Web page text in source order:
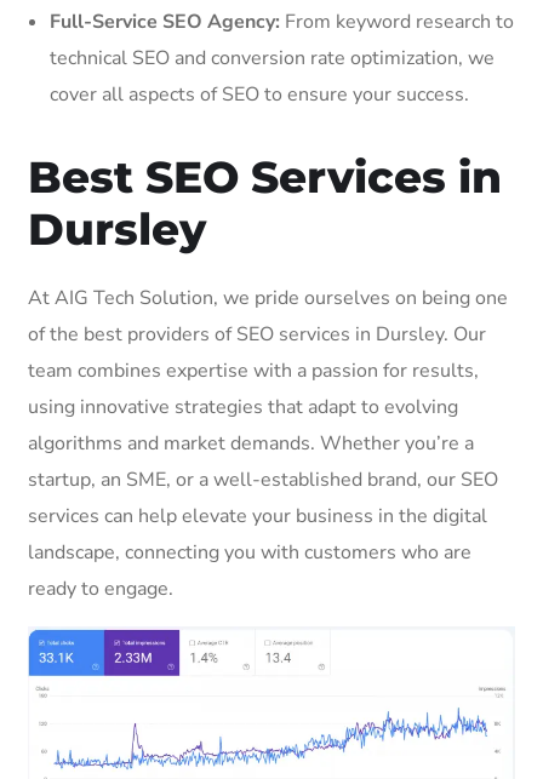
Full-Service SEO Agency: From keyword research to
technical SEO and conversion rate optimization, we
cover all aspects of SEO to ensure your success.
Best SEO Services in
Dursley
At AIG Tech Solution, we pride ourselves on being one
of the best providers of SEO services in Dursley. Our
team combines expertise with a passion for results,
using innovative strategies that adapt to evolving
algorithms and market demands. Whether you’re a
startup, an SME, or a well-established brand, our SEO
services can help elevate your business in the digital
landscape, connecting you with customers who are
ready to engage.